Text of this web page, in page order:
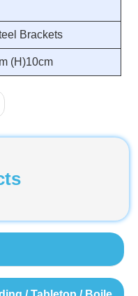
Brackets
(H)10cm